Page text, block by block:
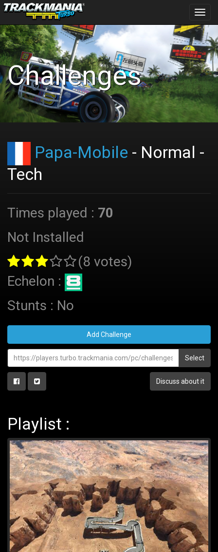
Challenges
Papa-Mobile - Normal -
Tech
Times played : 70
Not Installed
(8 votes)
Echelon :
Stunts : No
Add Challenge
Select
Discuss about it
Playlist :